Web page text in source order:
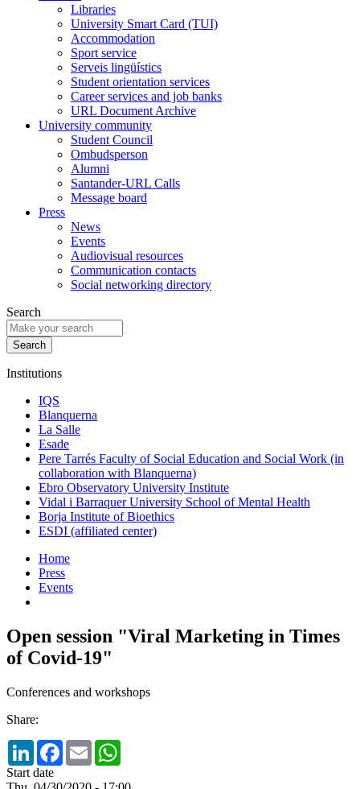
Libraries
University Smart Card (TUI)
Accommodation
Sport service
Serveis lingüístics
Student orientation services
Career services and job banks
URL Document Archive
University community
Student Council
Ombudsperson
Alumni
Santander-URL Calls
Message board
Press
News
Events
Audiovisual resources
Communication contacts
Social networking directory
Search
Institutions
IQS
Blanquerna
La Salle
Esade
Pere Tarrés Faculty of Social Education and Social Work (in
collaboration with Blanquerna)
Ebro Observatory University Institute
Vidal i Barraquer University School of Mental Health
Borja Institute of Bioethics
ESDI (affiliated center)
Home
Press
Events
Open session "Viral Marketing in Times
of Covid-19"
Conferences and workshops
Share:
LinkedInFacebook
Email
Start date